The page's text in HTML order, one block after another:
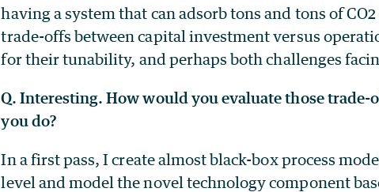
having a system that can adsorb tons and tons of
trade-offs between capital investment versus
for their tunability, and perhaps both challenges
Q. Interesting. How would you evaluate those trade-
you do?
In a first pass, I create almost black-box process
level and model the novel technology component